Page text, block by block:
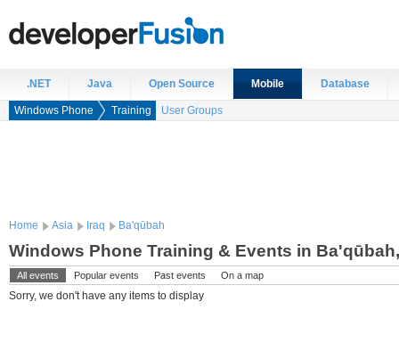
.NET Java Open Source Mobile Database
Windows Phone Training User Groups
Home Asia Iraq Ba'qūbah
Windows Phone Training & Events in
All events Popular events Past events On a map
Sorry, we don't have any items to display